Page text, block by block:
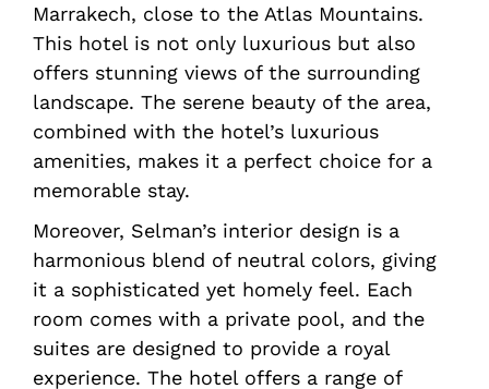
Marrakech, close to the Atlas Mountains.
This hotel is not only luxurious but also
offers stunning views of the surrounding
landscape. The serene beauty of the area,
combined with the hotel’s luxurious
amenities, makes it a perfect choice for a
memorable stay.
Moreover, Selman’s interior design is a
harmonious blend of neutral colors, giving
it a sophisticated yet homely feel. Each
room comes with a private pool, and the
suites are designed to provide a royal
experience. The hotel offers a range of